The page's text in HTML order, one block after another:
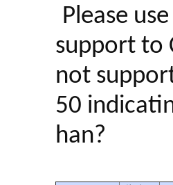
Please
support to
not
50
han?